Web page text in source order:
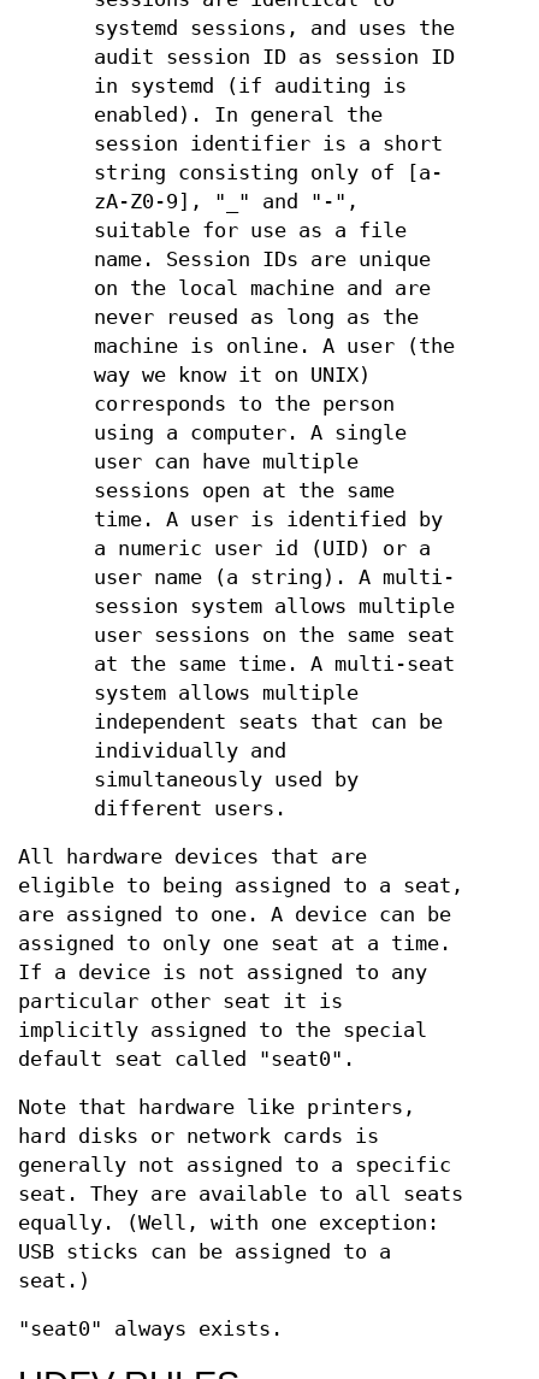
systemd sessions, and uses the
audit session ID as session ID
in systemd (if auditing is
enabled). In general the
session identifier is a short
string consisting only of [a-
zA-Z0-9], "_" and "-",
suitable for use as a file
name. Session IDs are unique
on the local machine and are
never reused as long as the
machine is online. A user (the
way we know it on UNIX)
corresponds to the person
using a computer. A single
user can have multiple
sessions open at the same
time. A user is identified by
a numeric user id (UID) or a
user name (a string). A multi-
session system allows multiple
user sessions on the same seat
at the same time. A multi-seat
system allows multiple
independent seats that can be
individually and
simultaneously used by
different users.
All hardware devices that are
eligible to being assigned to a seat,
are assigned to one. A device can be
assigned to only one seat at a time.
If a device is not assigned to any
particular other seat it is
implicitly assigned to the special
default seat called "seat0".
Note that hardware like printers,
hard disks or network cards is
generally not assigned to a specific
seat. They are available to all seats
equally. (Well, with one exception:
USB sticks can be assigned to a
seat.)
"seat0" always exists.